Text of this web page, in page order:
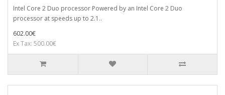
Intel Core 2 Duo processor Powered by an Intel Core 2 Duo
processor at speeds up to 2.1..
602.00€
Ex Tax: 500.00€